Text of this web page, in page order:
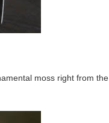
moss right from the